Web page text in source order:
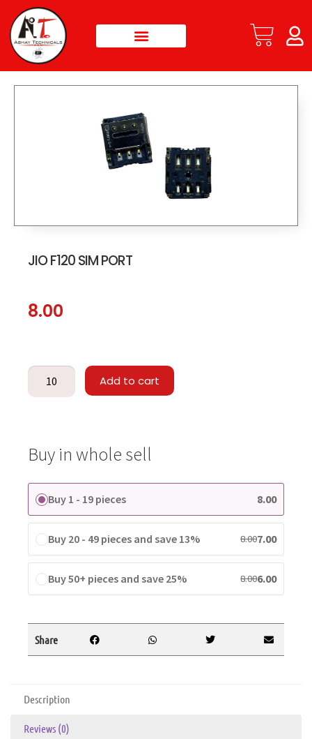
JIO F120 SIM PORT
8.00
Add to cart
Buy in whole sell
Buy 1 - 19 pieces 8.00
Buy 20 - 49 pieces and save 13% 8.007.00
Buy 50+ pieces and save 25% 8.006.00
Share
Description
Reviews (0)